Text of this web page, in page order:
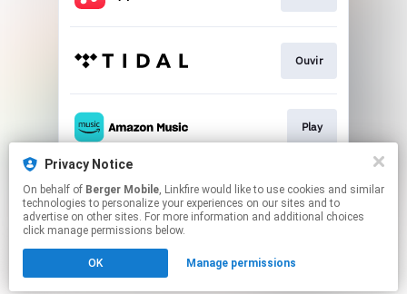
Ouvir
Play
Play
Click hereto manage your permissions.
Privacy Notice
On behalf of Berger Mobile, Linkfire would like to use cookies and similar
technologies to personalize your experiences on our sites and to
advertise on other sites. For more information and additional choices
click manage permissions below.
OK Manage permissions